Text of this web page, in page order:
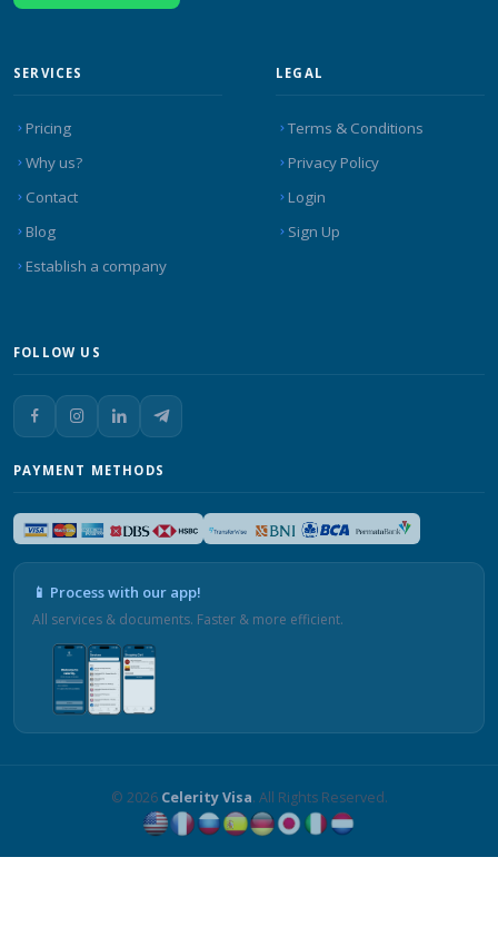
SERVICES
Pricing
Why us?
Contact
Blog
Establish a company
LEGAL
Terms & Conditions
Privacy Policy
Login
Sign Up
FOLLOW US
PAYMENT METHODS
📱 Process with our app!
All services & documents. Faster & more efficient.
© 2026 Celerity Visa. All Rights Reserved.